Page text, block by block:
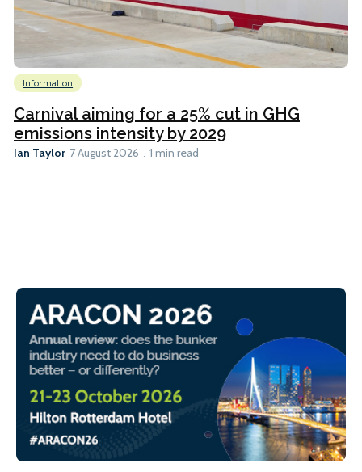
Information
Carnival aiming for a 25% cut in GHG
emissions intensity by 2029
Ian Taylor 7 August 2026 1 min read